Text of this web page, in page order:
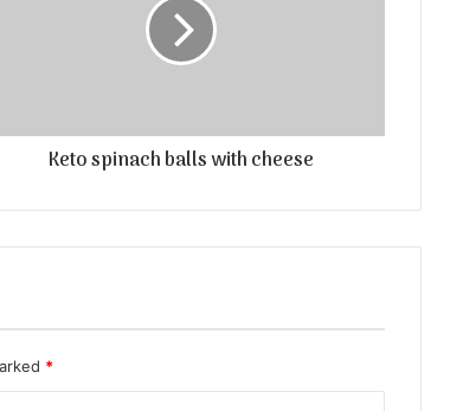
Keto spinach balls with cheese
*